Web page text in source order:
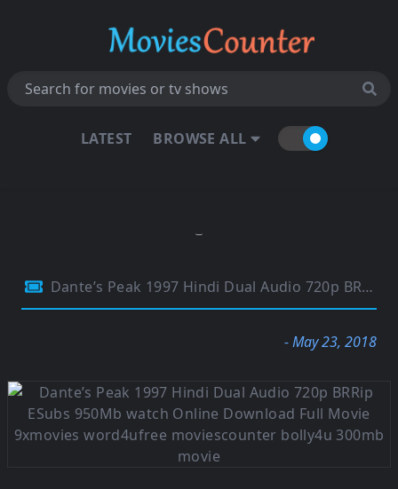
LATEST BROWSE ALL
Dante’s Peak 1997 Hindi Dual Audio 720p BRRip ESubs 950Mb
- May 23, 2018